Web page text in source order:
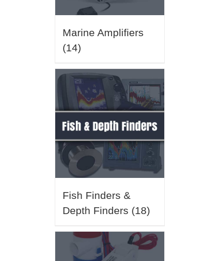
Marine Amplifiers
(14)
Fish Finders &
Depth Finders (18)